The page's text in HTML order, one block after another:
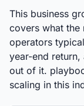
This business
covers what the
operators
year-end
out of it.
scaling in this